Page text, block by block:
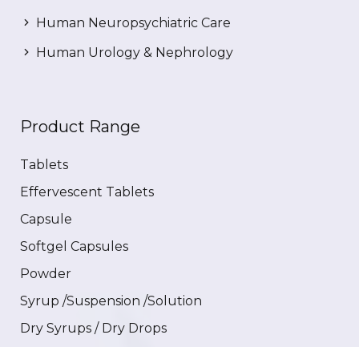
Human Neuropsychiatric Care
Human Urology & Nephrology
Product Range
Tablets
Effervescent Tablets
Capsule
Softgel Capsules
Powder
Syrup /Suspension /Solution
Dry Syrups / Dry Drops